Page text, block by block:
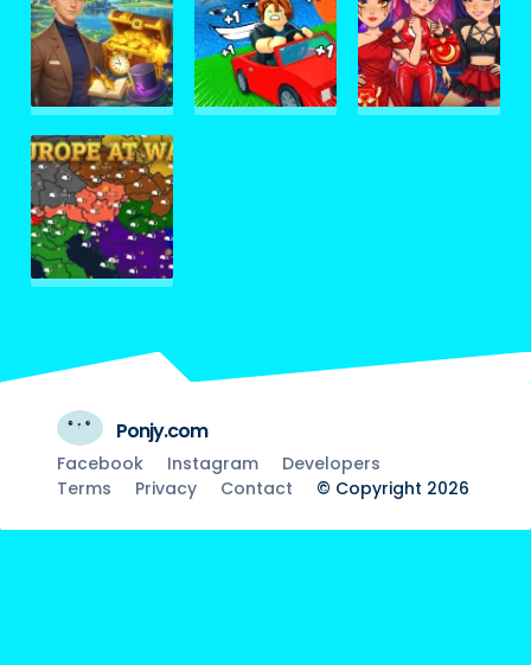
Ponjy.com
Facebook Instagram
Developers
Terms
Privacy Contact © Copyright 2026